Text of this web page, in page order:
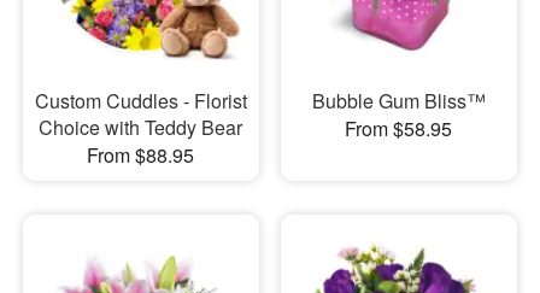
Custom Cuddles - Florist
Choice with Teddy Bear
From $88.95
Bubble Gum Bliss™
From $58.95